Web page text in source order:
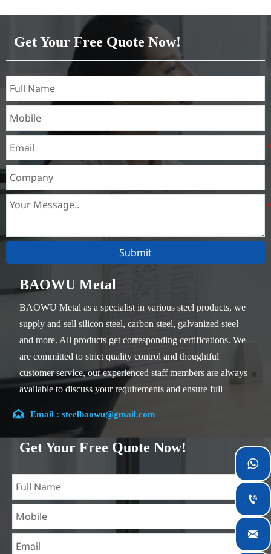
Get Your Free Quote Now!
Submit
BAOWU Metal
BAOWU Metal as a specialist in various steel products, we
supply and sell silicon steel, carbon steel, galvanized steel
and more. All products get corresponding certifications. We
are committed to strict quality control and thoughtful
customer service, our experienced staff members are always
available to discuss your requirements and ensure full
Our company is located in Wuxi City, Jiangsu Province,
which is the largest steel processing center in China. Our
teams specialized in the industry for over 14 years with rich
experience in different silicon steel projects, and are familiar
with variety of silicon steel standards, such as CE, SGS and
so on. We can design and customize for unique
requirements, and assure the safety, efficiency and
reasonable price. Progressively we have expanded and now
 Email : steelbaowu@gmail.com
Get Your Free Quote Now!


